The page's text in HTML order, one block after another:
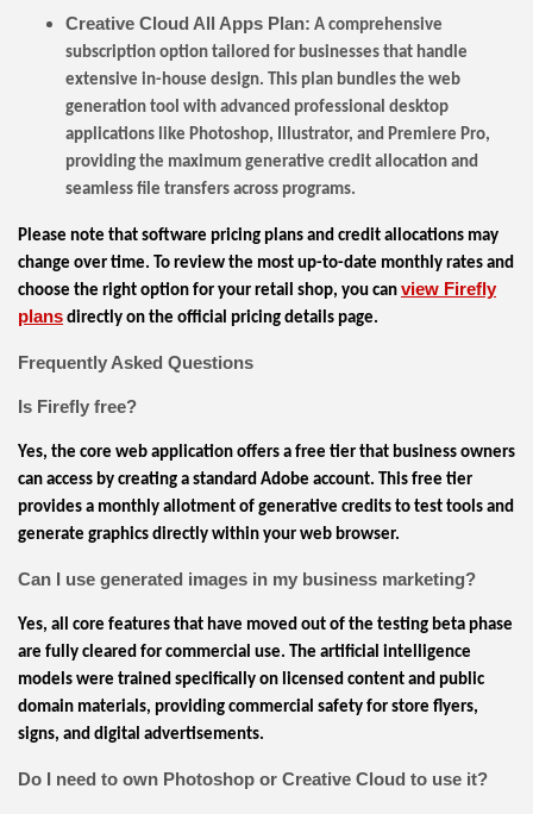
Creative Cloud All Apps Plan: A comprehensive
subscription option tailored for businesses that handle
extensive in-house design. This plan bundles the web
generation tool with advanced professional desktop
applications like Photoshop, Illustrator, and Premiere Pro,
providing the maximum generative credit allocation and
seamless file transfers across programs.
Please note that software pricing plans and credit allocations may
change over time. To review the most up-to-date monthly rates and
choose the right option for your retail shop, you can view Firefly
plans directly on the official pricing details page.
Frequently Asked Questions
Is Firefly free?
Yes, the core web application offers a free tier that business owners
can access by creating a standard Adobe account. This free tier
provides a monthly allotment of generative credits to test tools and
generate graphics directly within your web browser.
Can I use generated images in my business marketing?
Yes, all core features that have moved out of the testing beta phase
are fully cleared for commercial use. The artificial intelligence
models were trained specifically on licensed content and public
domain materials, providing commercial safety for store flyers,
signs, and digital advertisements.
Do I need to own Photoshop or Creative Cloud to use it?